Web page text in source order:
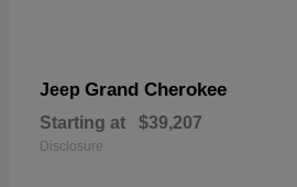
Jeep Grand Cherokee
Starting at $39,207
Disclosure